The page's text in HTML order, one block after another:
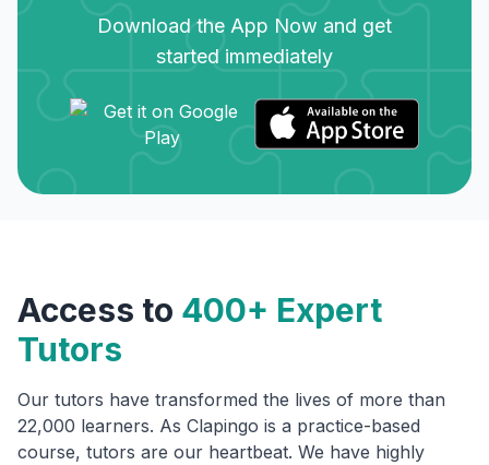
Download the App Now and get
started immediately
Access to 400+ Expert
Tutors
Our tutors have transformed the lives of more than
22,000 learners. As Clapingo is a practice-based
course, tutors are our heartbeat. We have highly